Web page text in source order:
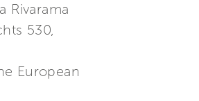
Rivarama
530,
European